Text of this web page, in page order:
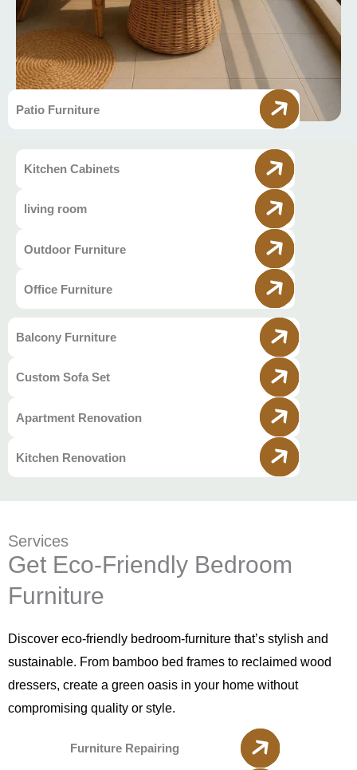
Patio Furniture
Kitchen Cabinets
living room
Outdoor Furniture
Office Furniture
Balcony Furniture
Custom Sofa Set
Apartment Renovation
Kitchen Renovation
Discover eco-friendly bedroom-furniture that’s stylish and
sustainable. From bamboo bed frames to reclaimed wood
dressers, create a green oasis in your home without
compromising quality or style.
Services
Get Eco-Friendly Bedroom
Furniture
Furniture Repairing